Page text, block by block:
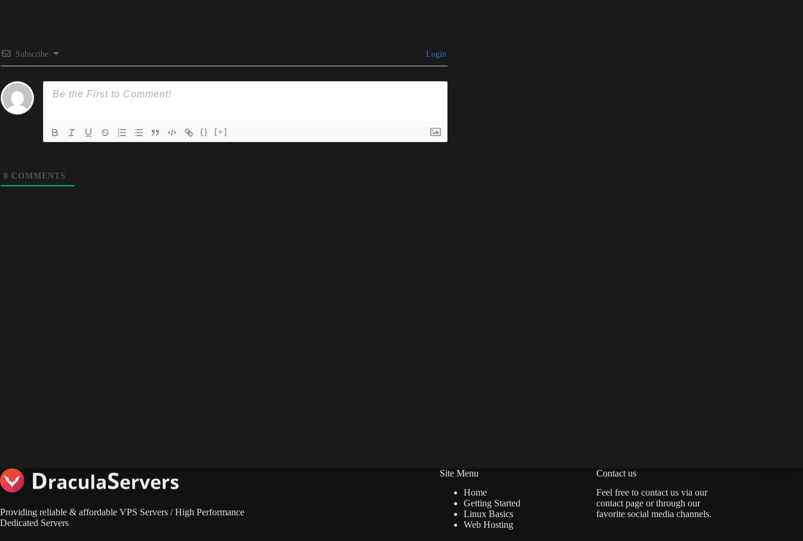
Subscribe Login
{} [+]
0 COMMENTS
Providing reliable & affordable VPS Servers / High Performance
Dedicated Servers
Site Menu
Home
Getting Started
Linux Basics
Web Hosting
Contact us
Feel free to contact us via our
contact pageor through our
favorite social media channels.